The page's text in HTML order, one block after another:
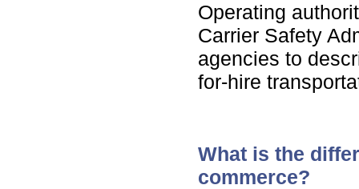
Operating
Carrier Safety
agencies to
for-hire
What is the
commerce?